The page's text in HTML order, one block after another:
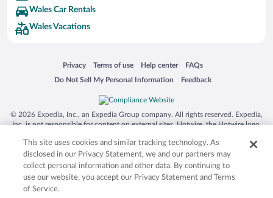
Hotels near Borth and Ynyslas Golf Club
Hotels near National Library of Wales
Hotels near Constitution Hill
Hotels near Bwlch Nant yr Arian Forest Visitor Centre
Hotels near Corris Craft Centre
Hotels near Aberdovey Golf Club
Hotels near Bwlch Nant yr Arian
Wales Car Rentals
Wales Vacations
Privacy
Opens in a new window
Terms of use
Opens in a new window
Help center
Opens in a new window
FAQs
Opens in a new window
Do Not Sell My Personal Information
Opens in a new window Feedback
Opens in a new window
© 2026 Expedia, Inc., an Expedia Group company. All rights reserved. Expedia,
Inc. is not responsible for content on external sites. Hotwire, the Hotwire logo,
trademarks of Expedia, Inc. in the US and/or other countries. Other logos or
product and company names mentioned herein may be the property of their
respective owners. CST 2029030-50.
This site uses cookies and similar tracking technology. As
disclosed in our Privacy Statement, we and our partners may
collect personal information and other data. By continuing to
use our website, you accept our Privacy Statement and Terms
of Service.